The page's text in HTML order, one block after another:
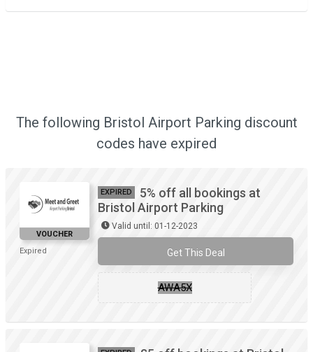
The following Bristol Airport Parking discount
codes have expired
VOUCHER
Expired
EXPIRED
5% off all bookings at
Bristol Airport Parking
Valid until: 01-12-2023
Get This Deal
AWA5X